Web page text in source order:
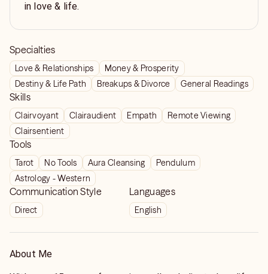
in love & life.
Specialties
Love & Relationships
Money & Prosperity
Destiny & Life Path
Breakups & Divorce General Readings
Skills
Clairvoyant Clairaudient Empath
Remote Viewing
Clairsentient
Tools
Tarot No Tools Aura Cleansing
Pendulum
Astrology - Western
Communication Style
Direct
Languages
English
About Me